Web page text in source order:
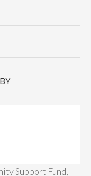
Support Fund,